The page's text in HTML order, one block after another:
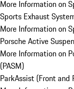
More Information on
Sports Exhaust
More Information on
Porsche Active
More Information on
(PASM)
ParkAssist (Front and